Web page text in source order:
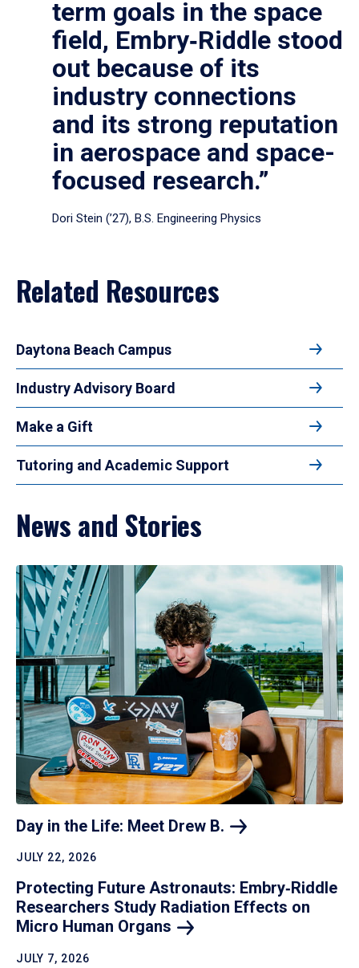
term goals in the space
field, Embry‑Riddle stood
out because of its
industry connections
and its strong reputation
in aerospace and space-
focused research.”
Dori Stein (’27), B.S. Engineering Physics
Related Resources
Daytona Beach Campus
Industry Advisory Board
Make a Gift
Tutoring and Academic Support
News and Stories
Day in the Life: Meet Drew B.
JULY 22, 2026
Protecting Future Astronauts: Embry‑Riddle
Researchers Study Radiation Effects on
Micro Human Organs
JULY 7, 2026